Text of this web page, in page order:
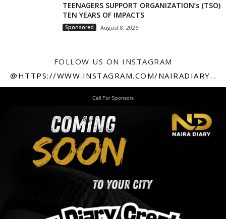
TEENAGERS SUPPORT ORGANIZATION’s (TSO)
TEN YEARS OF IMPACTS
Sponsored August 8, 2026
FOLLOW US ON INSTAGRAM
@HTTPS://WWW.INSTAGRAM.COM/NAIRADIARY247
Call For Sponsors